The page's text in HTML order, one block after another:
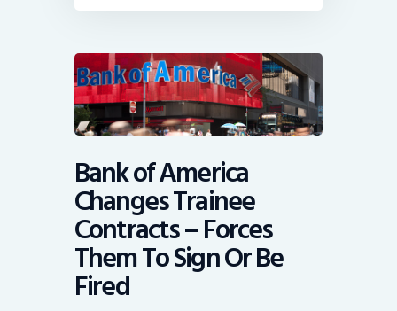
Bank of America
Changes Trainee
Contracts – Forces
Them To Sign Or Be
Fired